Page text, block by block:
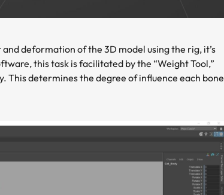
deformation of the 3D model using the rig, it’s
this task is facilitated by the “Weight Tool,”
This determines the degree of influence each bone